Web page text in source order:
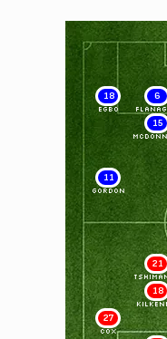
6
18
EGBO
15
11
GORDON
27
COX
18
21